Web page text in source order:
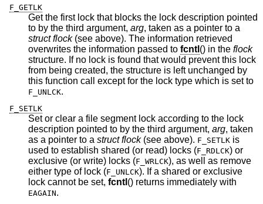
F_GETLK
Get the first lock that blocks the lock description pointed
to by the third argument, arg, taken as a pointer to a
struct flock(see above). The information retrieved
overwrites the information passed to fcntl () in the flock
structure. If no lock is found that would prevent this lock
from being created, the structure is left unchanged by
this function call except for the lock type which is set to
F_UNLCK.
F_SETLK
Set or clear a file segment lock according to the lock
description pointed to by the third argument, arg, taken
as a pointer to a struct flock(see above). F_SETLK is
used to establish shared (or read) locks (F_RDLCK) or
exclusive (or write) locks (F_WRLCK), as well as remove
either type of lock (F_UNLCK). If a shared or exclusive
lock cannot be set, fcntl () returns immediately with
EAGAIN.